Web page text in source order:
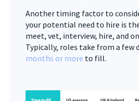
Another timing factor to
your potential need to hire is
meet, vet, interview, hire, and
Typically, roles take from a few
months or more to fill.